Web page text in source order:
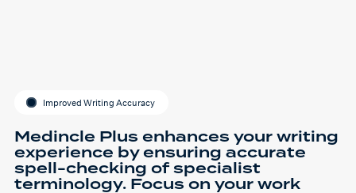
Improved Writing Accuracy
Medincle Plus enhances your writing
experience by ensuring accurate
spell-checking of specialist
terminology. Focus on your work